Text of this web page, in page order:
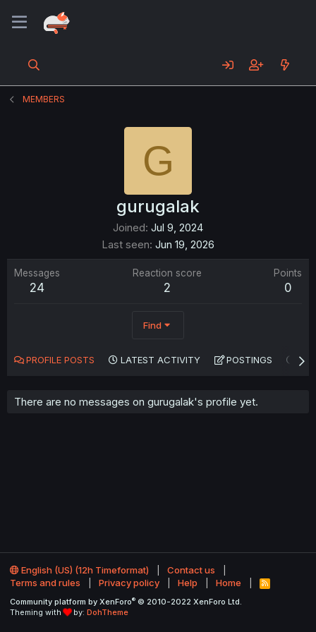
MEMBERS
G
gurugalak
Joined Jul 9, 2024
Last seen Jun 19, 2026
Messages
24
Reaction score
2
Points
0
Find
PROFILE POSTS LATEST ACTIVITY POSTINGS
There are no messages on gurugalak's profile yet.
English (US) (12h Timeformat)
Contact us
Terms and rules
Privacy policy Help Home
R
S
Community platform by XenForo® © 2010-2022 XenForo Ltd.
Theming with
by: DohTheme